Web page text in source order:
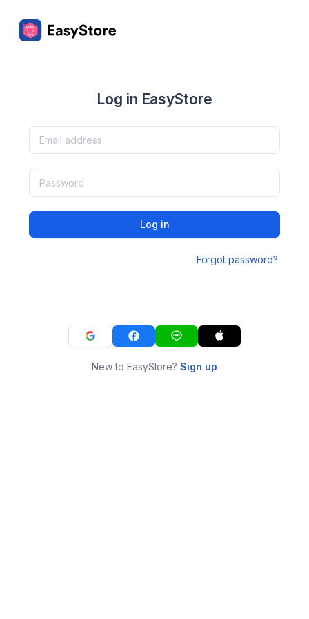
Log in EasyStore
Log in
Forgot password?
New to EasyStore?Sign up